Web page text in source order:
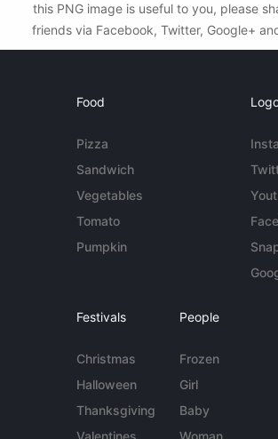
this PNG image is useful to you, please
friends via Facebook, Twitter, Google+
Food
Pizza
Sandwich
Vegetables
Tomato
Pumpkin
Festivals
Christmas
Halloween
Thanksgiving
Valentines
People
Frozen
Girl
Baby
Woman